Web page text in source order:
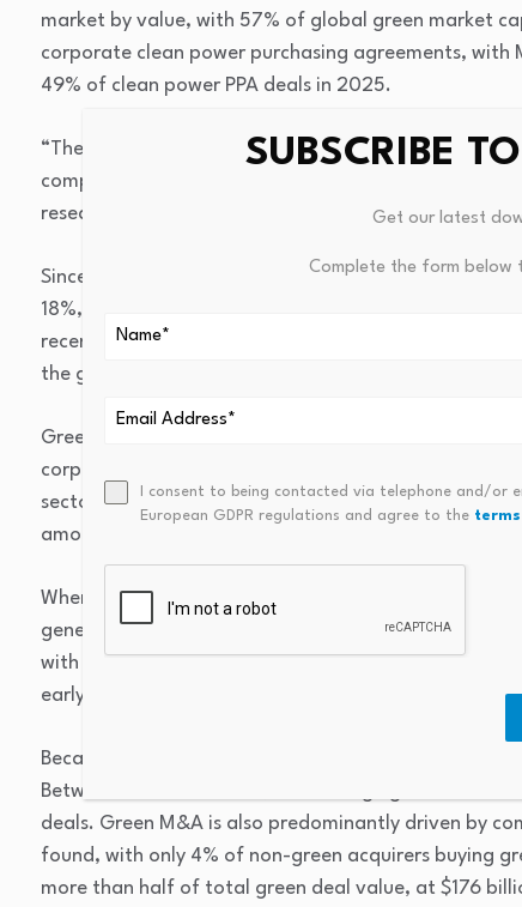
market by value, with 57% of global green market
corporate clean power purchasing agreements, with
49% of clean power PPA deals in 2025.
“The green transition is entering a new phase — one
competitiveness as it is by decarbonisation,” said
research, in a press release provided to ESG Dive.
Since 2008, the green economy has outperformed
18%, while the broader market has grown at 12%,
recent years; from 2023-2026, the compound
the growth rate during 2020-2023.
Green bond issuances reached a record $605
corporate bonds accounting for 68% of issuances,
sector with the greatest amount in bonds,
amount as of Q1 of this year.
When compared to non-green peers among 4,000
generate 2-4 percentage points higher earnings
with less than 50% green revenues tend to
early-stage diversification and green transition, the
Because of high up front costs, green deals tend to
Between 2023 and 2025, the average green deal
deals. Green M&A is also predominantly driven by
found, with only 4% of non-green acquirers buying
more than half of total green deal value, at $176
SUBSCRIBE
Get our latest
Complete the form below
I consent to being contacted via telephone and/or
European GDPR regulations and agree to the